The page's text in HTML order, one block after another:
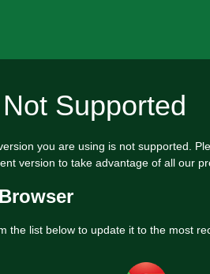
Not Supported
you are using is not supported.
version to take advantage of all our
the list below to update it to the most